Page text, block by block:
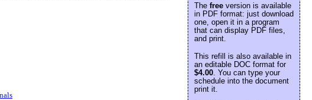
The free version is available
in PDF format: just download
one, open it in a program
that can display PDF files,
and print.
This refill is also available in
an editable DOC format for
$4.00. You can type your
schedule into the document
print it.